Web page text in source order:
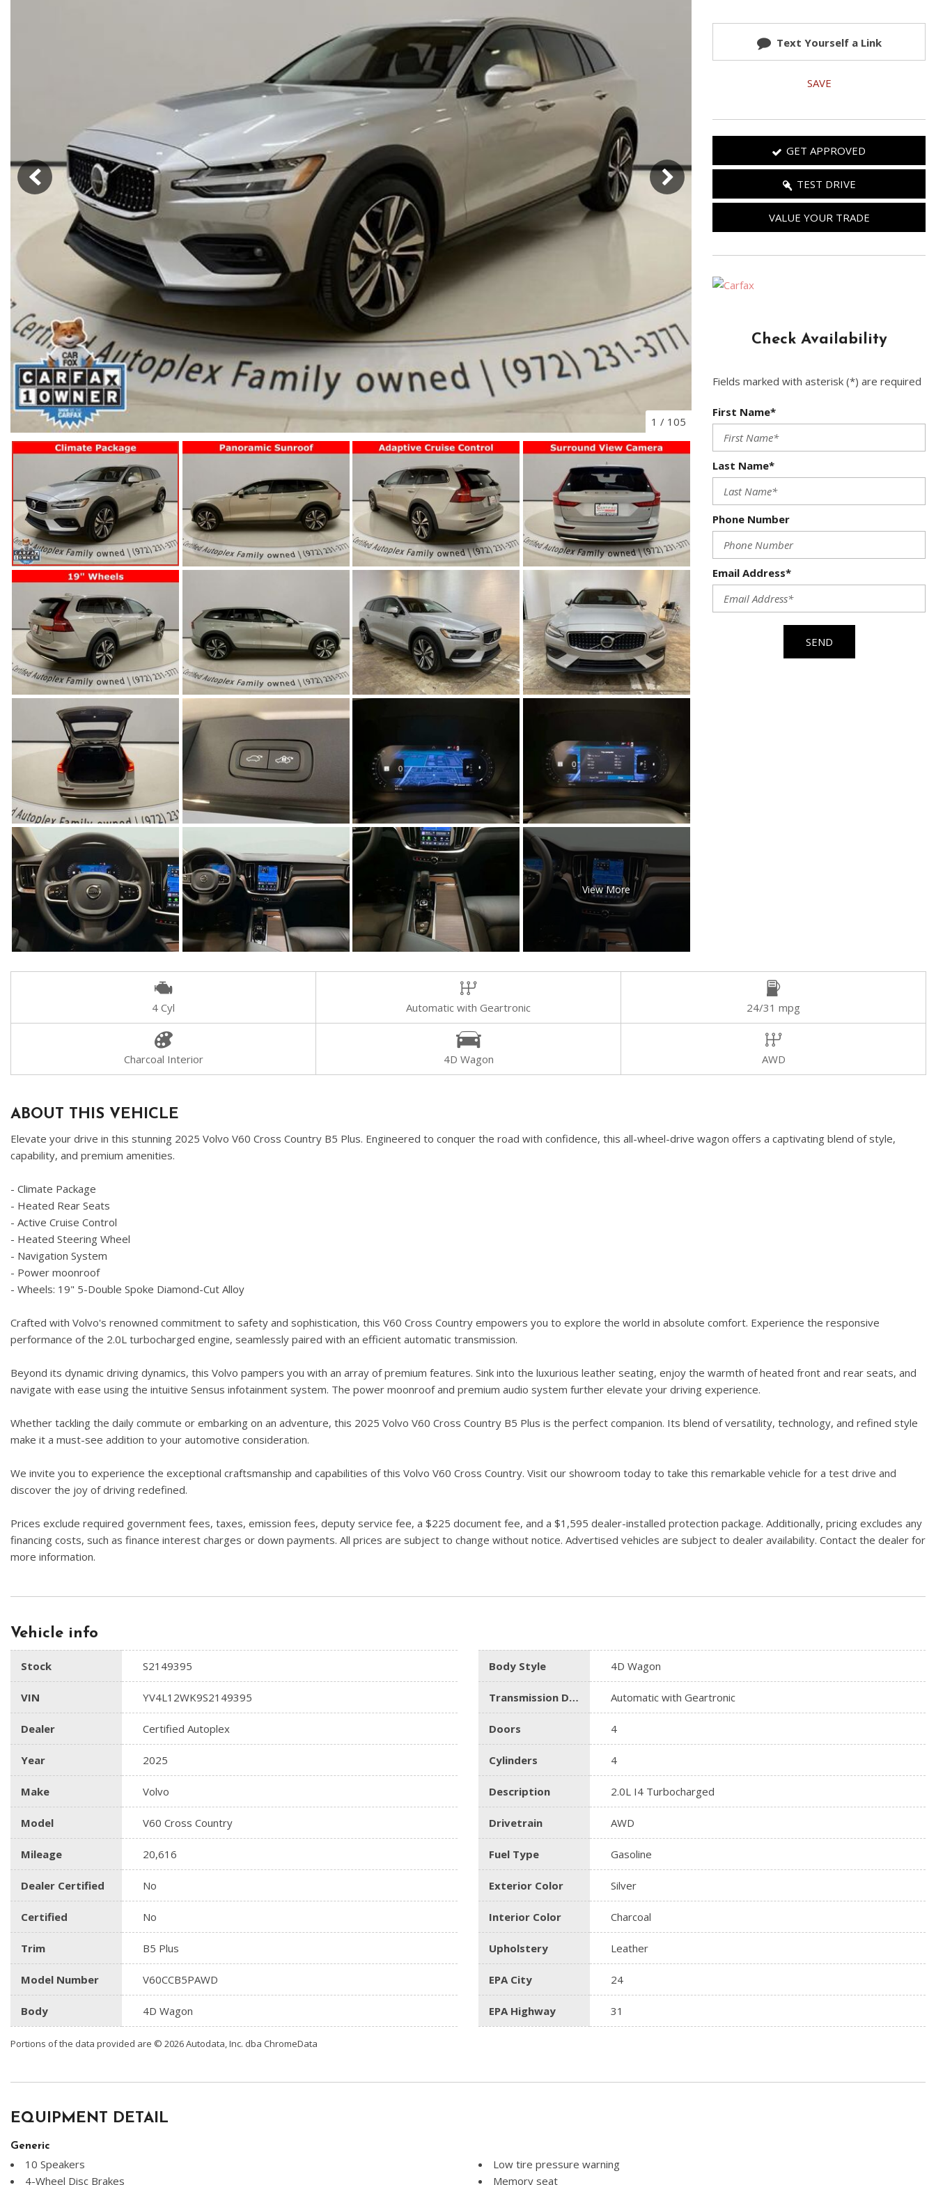
Chevrolet
Chrysler
[4]
Dodge
Ford
Genesis
[2]
GMC
[1]
Hyundai
[6]
Kia
[2]
Lexus
[3]
Lucid
[1]
Mercedes-Benz
[4]
Mitsubishi
[5]
Nissan
[5]
Polestar
Porsche
[1]
Ram
[5]
Tesla
[5]
Toyota
[3]
Volkswagen
[8]
Volvo
Used 2025 Jeep Wrangler
Used Volvo SUVs
Used 2025 Jeep Wrangler
Affordable Pre-Owned Electric
Vehicles
Pre-Owned EVs Under $30K
Used Dodge
Used Toyota
Used 2025 Volvo CX40
Used Maserati
Used BMW
Used 2025 BMW X5
Used Tesla
Used INFINITI
Used Hyundai
Used Ram
Used Porsche
Used Honda
Used 2025 Volvo XC90
Used Kia
Used Jeep
Used Sedans
Used Nissan
Used Trucks
Used SUVs
Used Vans
Top Dollar for Used Car
1 / 105
View More
Text Yourself a Link
SAVE
GET APPROVED
TEST DRIVE
VALUE YOUR TRADE
Check Availability
Fields marked with asterisk (*) are required
First Name*
Last Name*
Phone Number
Email Address*
SEND
4 Cyl Automatic with Geartronic 24/31 mpg
Charcoal Interior 4D Wagon AWD
ABOUT THIS VEHICLE
Elevate your drive in this stunning 2025 Volvo V60 Cross Country B5 Plus. Engineered to conquer the road with confidence, this all-wheel-drive wagon offers a captivating blend of style,
capability, and premium amenities.
- Climate Package
- Heated Rear Seats
- Active Cruise Control
- Heated Steering Wheel
- Navigation System
- Power moonroof
- Wheels: 19" 5-Double Spoke Diamond-Cut Alloy
Crafted with Volvo's renowned commitment to safety and sophistication, this V60 Cross Country empowers you to explore the world in absolute comfort. Experience the responsive
performance of the 2.0L turbocharged engine, seamlessly paired with an efficient automatic transmission.
Beyond its dynamic driving dynamics, this Volvo pampers you with an array of premium features. Sink into the luxurious leather seating, enjoy the warmth of heated front and rear seats, and
navigate with ease using the intuitive Sensus infotainment system. The power moonroof and premium audio system further elevate your driving experience.
Whether tackling the daily commute or embarking on an adventure, this 2025 Volvo V60 Cross Country B5 Plus is the perfect companion. Its blend of versatility, technology, and refined style
make it a must-see addition to your automotive consideration.
We invite you to experience the exceptional craftsmanship and capabilities of this Volvo V60 Cross Country. Visit our showroom today to take this remarkable vehicle for a test drive and
discover the joy of driving redefined.
Prices exclude required government fees, taxes, emission fees, deputy service fee, a $225 document fee, and a $1,595 dealer-installed protection package. Additionally, pricing excludes any
financing costs, such as finance interest charges or down payments. All prices are subject to change without notice. Advertised vehicles are subject to dealer availability. Contact the dealer for
more information.
Vehicle info
Stock S2149395
VIN YV4L12WK9S2149395
Dealer Certified Autoplex
Year 2025
Make Volvo
Model V60 Cross Country
Mileage 20,616
Dealer Certified No
Certified No
Trim B5 Plus
Model Number V60CCB5PAWD
Body 4D Wagon
Body Style 4D Wagon
Transmission Description Automatic with Geartronic
Doors 4
Cylinders 4
Description 2.0L I4 Turbocharged
Drivetrain AWD
Fuel Type Gasoline
Exterior Color Silver
Interior Color Charcoal
Upholstery Leather
EPA City 24
EPA Highway 31
Portions of the data provided are © 2026 Autodata, Inc. dba ChromeData
EQUIPMENT DETAIL
Generic
10 Speakers
4-Wheel Disc Brakes
Low tire pressure warning
Memory seat